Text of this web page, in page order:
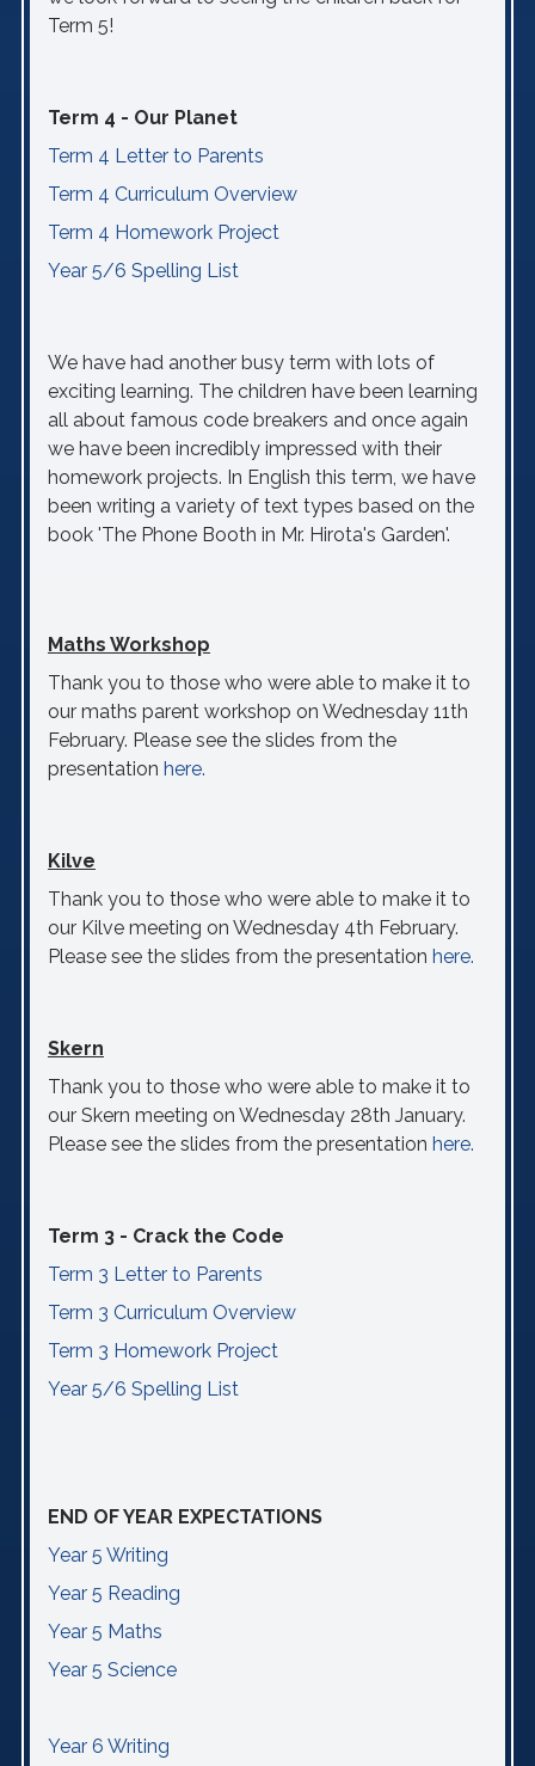
Term 5!
Term 4 - Our Planet
Term 4 Letter to Parents
Term 4 Curriculum Overview
Term 4 Homework Project
Year 5/6 Spelling List
We have had another busy term with lots of
exciting learning. The children have been learning
all about famous code breakers and once again
we have been incredibly impressed with their
homework projects. In English this term, we have
been writing a variety of text types based on the
book 'The Phone Booth in Mr. Hirota's Garden'.
Maths Workshop
Thank you to those who were able to make it to
our maths parent workshop on Wednesday 11th
February. Please see the slides from the
presentation here.
Kilve
Thank you to those who were able to make it to
our Kilve meeting on Wednesday 4th February.
Please see the slides from the presentation here.
Skern
Thank you to those who were able to make it to
our Skern meeting on Wednesday 28th January.
Please see the slides from the presentation here.
Term 3 - Crack the Code
Term 3 Letter to Parents
Term 3 Curriculum Overview
Term 3 Homework Project
Year 5/6 Spelling List
END OF YEAR EXPECTATIONS
Year 5 Writing
Year 5 Reading
Year 5 Maths
Year 5 Science
Year 6 Writing